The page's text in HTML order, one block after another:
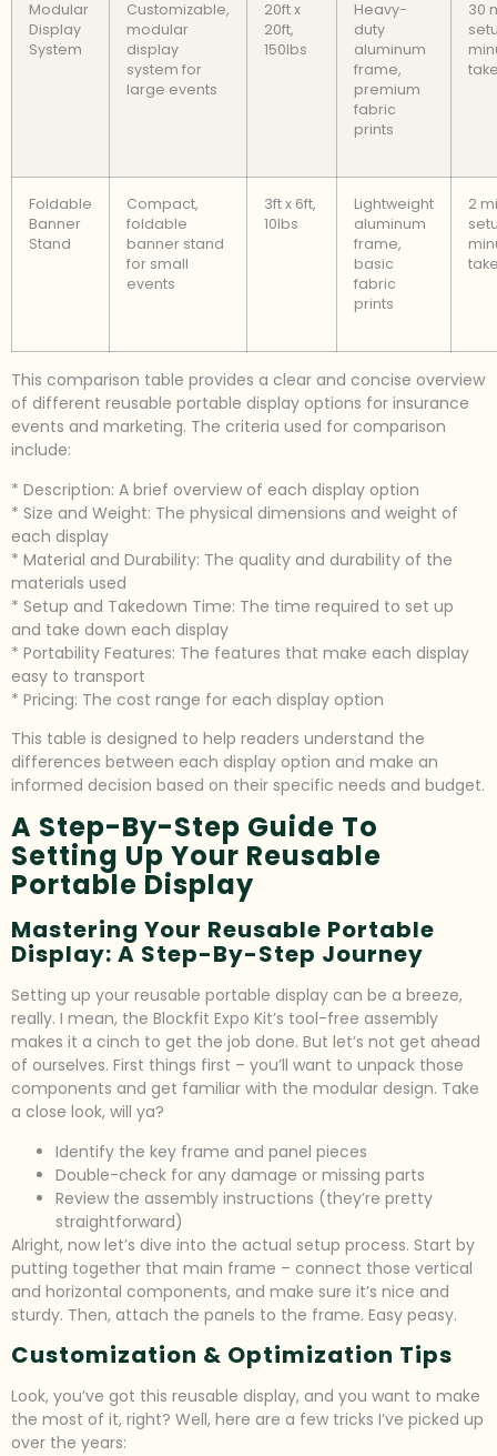
Modular
Display
System
Customizable,
modular
display
system for
large events
20ft x
20ft,
150lbs
Heavy-
duty
aluminum
frame,
premium
fabric
prints
30
Foldable
Banner
Stand
Compact,
foldable
banner stand
for small
events
3ft x 6ft,
10lbs
Lightweight
aluminum
frame,
basic
fabric
prints
2
This comparison table provides a clear and concise overview
of different reusable portable display options for insurance
events and marketing. The criteria used for comparison
include:
* Description: A brief overview of each display option
* Size and Weight: The physical dimensions and weight of
each display
* Material and Durability: The quality and durability of the
materials used
* Setup and Takedown Time: The time required to set up
and take down each display
* Portability Features: The features that make each display
easy to transport
* Pricing: The cost range for each display option
This table is designed to help readers understand the
differences between each display option and make an
informed decision based on their specific needs and budget.
A Step-By-Step Guide To
Setting Up Your Reusable
Portable Display
Mastering Your Reusable Portable
Display: A Step-By-Step Journey
Setting up your reusable portable display can be a breeze,
really. I mean, the Blockfit Expo Kit’s tool-free assembly
makes it a cinch to get the job done. But let’s not get ahead
of ourselves. First things first – you’ll want to unpack those
components and get familiar with the modular design. Take
a close look, will ya?
Identify the key frame and panel pieces
Double-check for any damage or missing parts
Review the assembly instructions (they’re pretty
straightforward)
Alright, now let’s dive into the actual setup process. Start by
putting together that main frame – connect those vertical
and horizontal components, and make sure it’s nice and
sturdy. Then, attach the panels to the frame. Easy peasy.
Customization & Optimization Tips
Look, you’ve got this reusable display, and you want to make
the most of it, right? Well, here are a few tricks I’ve picked up
over the years: